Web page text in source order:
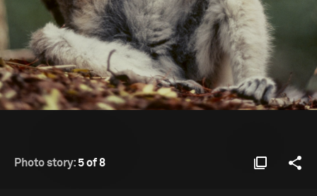
Photo story: 5 of 8